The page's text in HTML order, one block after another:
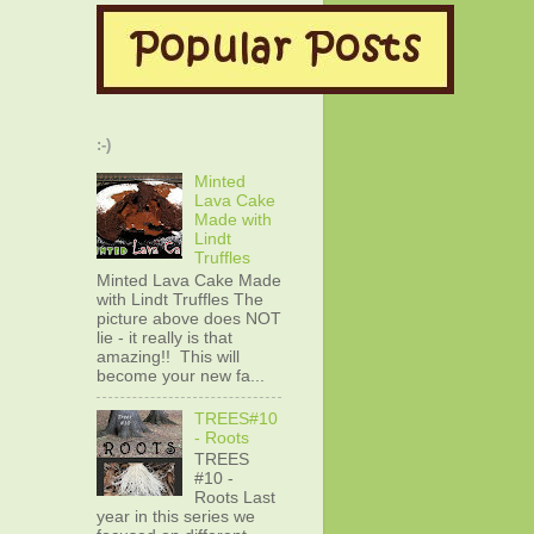
:-)
Minted
Lava Cake
Made with
Lindt
Truffles
Minted Lava Cake Made
with Lindt Truffles The
picture above does NOT
lie - it really is that
amazing!! This will
become your new fa...
TREES#10
- Roots
TREES
#10 -
Roots Last
year in this series we